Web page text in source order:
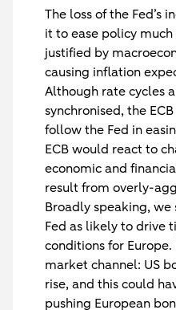
The loss of the Fed’s
it to ease policy
justified by
causing inflation
Although rate cycles
synchronised, the
follow the Fed in
ECB would react to
economic and
result from overly-
Broadly speaking, we
Fed as likely to drive
conditions for
market channel: US
rise, and this could
pushing European